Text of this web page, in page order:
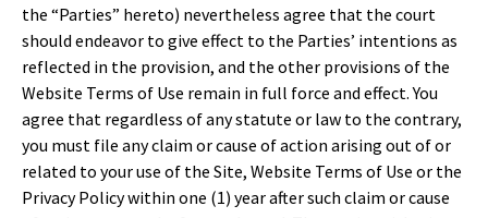
the “Parties” hereto) nevertheless agree that the court
should endeavor to give effect to the Parties’ intentions as
reflected in the provision, and the other provisions of the
Website Terms of Use remain in full force and effect. You
agree that regardless of any statute or law to the contrary,
you must file any claim or cause of action arising out of or
related to your use of the Site, Website Terms of Use or the
Privacy Policy within one (1) year after such claim or cause